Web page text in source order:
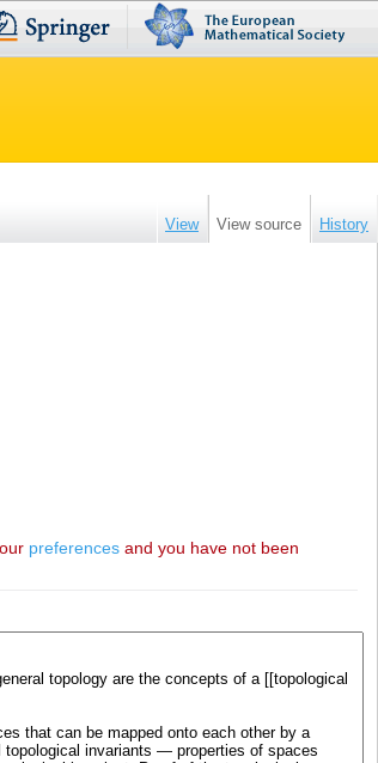
View View source History
preferencesand you have not been